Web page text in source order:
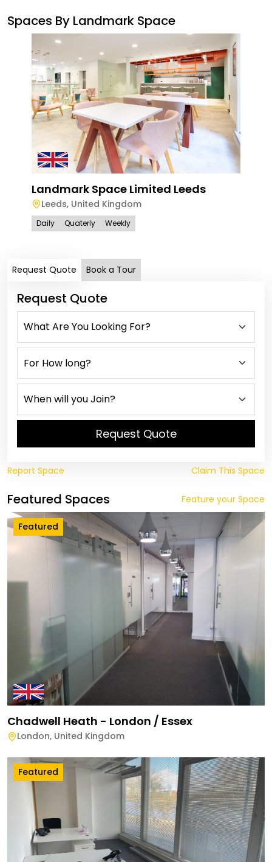
Spaces By Landmark Space
Landmark Space Limited Leeds
Leeds, United Kingdom
Daily Quaterly Weekly
Request Quote Book a Tour
Request Quote
Request Quote
Report Space Claim This Space
Featured Spaces Feature your Space
Featured
Chadwell Heath - London / Essex
London, United Kingdom
Featured